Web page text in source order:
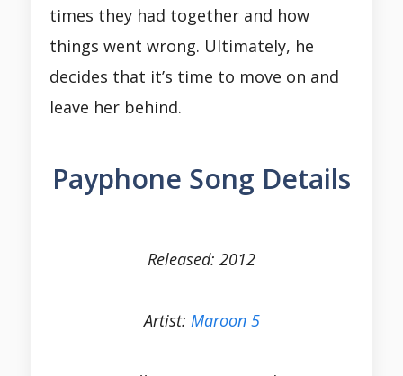
times they had together and how
things went wrong. Ultimately, he
decides that it’s time to move on and
leave her behind.
Payphone Song Details
Released: 2012
Artist: Maroon 5